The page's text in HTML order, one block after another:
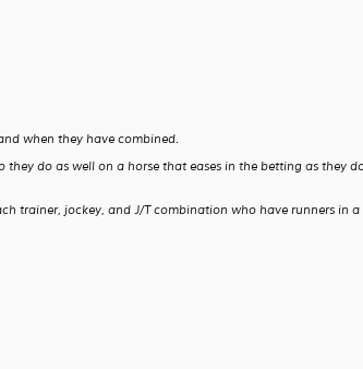
when they have combined.
do as well on a horse that eases in the betting as they
trainer, jockey, and J/T combination who have runners in a